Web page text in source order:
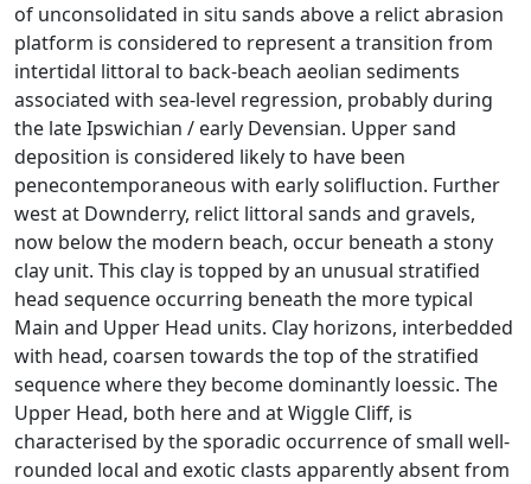
of unconsolidated in situ sands above a relict abrasion
platform is considered to represent a transition from
intertidal littoral to back-beach aeolian sediments
associated with sea-level regression, probably during
the late Ipswichian / early Devensian. Upper sand
deposition is considered likely to have been
penecontemporaneous with early solifluction. Further
west at Downderry, relict littoral sands and gravels,
now below the modern beach, occur beneath a stony
clay unit. This clay is topped by an unusual stratified
head sequence occurring beneath the more typical
Main and Upper Head units. Clay horizons, interbedded
with head, coarsen towards the top of the stratified
sequence where they become dominantly loessic. The
Upper Head, both here and at Wiggle Cliff, is
characterised by the sporadic occurrence of small well-
rounded local and exotic clasts apparently absent from